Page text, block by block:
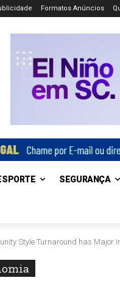
Formatos Anúncios
SEGURANÇA
Style Turnaround has Major